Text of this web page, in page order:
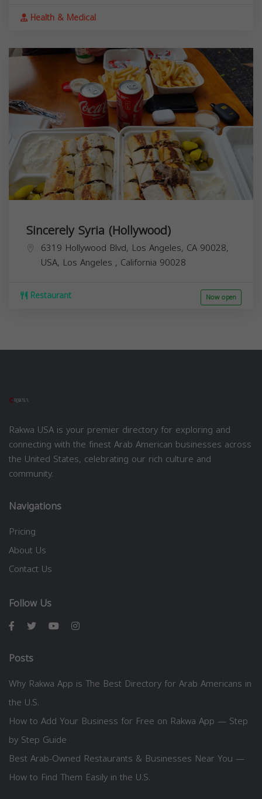
Health & Medical
Sincerely Syria (Hollywood)
6319 Hollywood Blvd, Los Angeles, CA 90028,
USA, Los Angeles , California 90028
Restaurant Now open
Rakwa USA is your premier directory for exploring and
connecting with the finest Arab American businesses across
the United States, celebrating our rich culture and
community.
Navigations
Pricing
About Us
Contact Us
Follow Us
Posts
Why Rakwa App is The Best Directory for Arab Americans in
the U.S.
How to Add Your Business for Free on Rakwa App — Step
by Step Guide
Best Arab-Owned Restaurants & Businesses Near You —
How to Find Them Easily in the U.S.